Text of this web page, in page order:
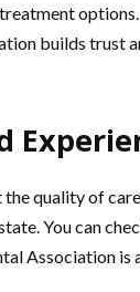
builds trust
quality of
You can
Association